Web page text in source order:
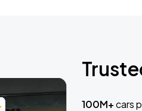
100M+cars